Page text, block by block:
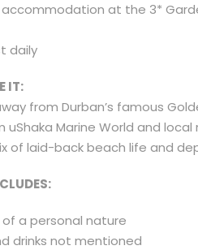
accommodation at the 3*
daily
IT:
from Durban’s famous
uShaka Marine World and local
of laid-back beach life and
of a personal nature
drinks not mentioned